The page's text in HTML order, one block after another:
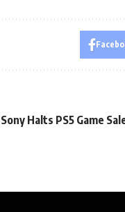
Sony Halts PS5 Game